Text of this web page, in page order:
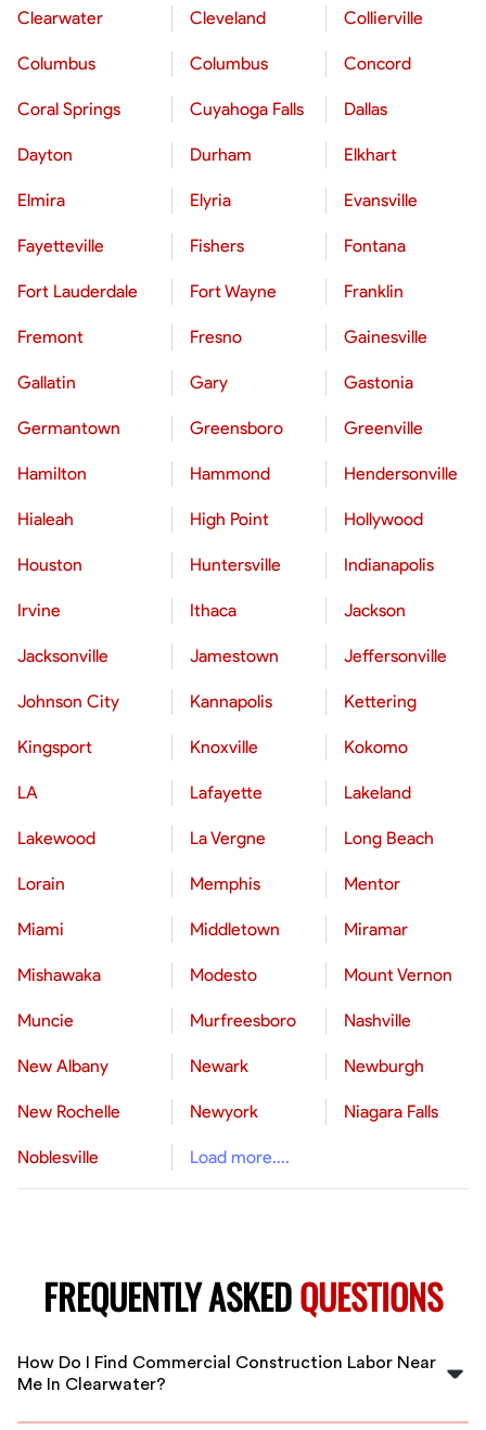
Clearwater Cleveland Collierville
Columbus Columbus Concord
Coral Springs Cuyahoga Falls Dallas
Dayton Durham Elkhart
Elmira Elyria Evansville
Fayetteville Fishers Fontana
Fort Lauderdale Fort Wayne Franklin
Fremont Fresno Gainesville
Gallatin Gary Gastonia
Germantown Greensboro Greenville
Hamilton Hammond Hendersonville
Hialeah High Point Hollywood
Houston Huntersville Indianapolis
Irvine Ithaca Jackson
Jacksonville Jamestown Jeffersonville
Johnson City Kannapolis Kettering
Kingsport Knoxville Kokomo
LA Lafayette Lakeland
Lakewood La Vergne Long Beach
Lorain Memphis Mentor
Miami Middletown Miramar
Mishawaka Modesto Mount Vernon
Muncie Murfreesboro Nashville
New Albany Newark Newburgh
New Rochelle Newyork Niagara Falls
Noblesville Load more....
FREQUENTLY ASKEDQUESTIONS
How Do I Find Commercial Construction Labor Near
Me In Clearwater?
FlexCrew helps you find vetted commercial